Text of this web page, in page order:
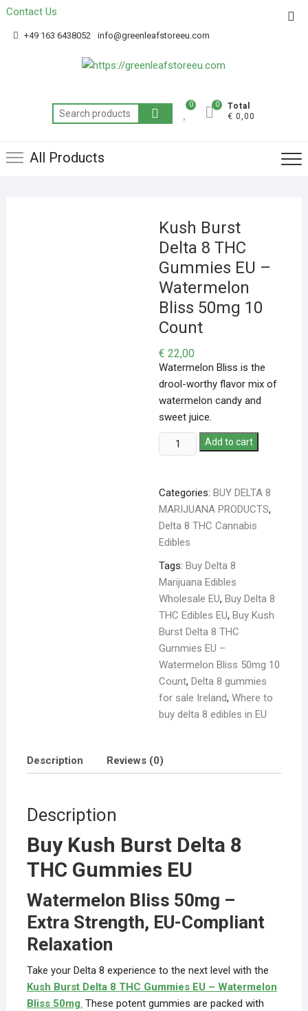
Contact Us
+49 163 6438052 info@greenleafstoreeu.com
0
Total
€ 0,00
0
All Products
Kush Burst
Delta 8 THC
Gummies EU –
Watermelon
Bliss 50mg 10
Count
€ 22,00
Watermelon Bliss is the
drool-worthy flavor mix of
watermelon candy and
sweet juice.
Add to cart
Categories:BUY DELTA 8
MARIJUANA PRODUCTS,
Delta 8 THC Cannabis
Edibles
Tags:Buy Delta 8
Marijuana Edibles
Wholesale EU,Buy Delta 8
THC Edibles EU,Buy Kush
Burst Delta 8 THC
Gummies EU –
Watermelon Bliss 50mg 10
Count,Delta 8 gummies
for sale Ireland,Where to
buy delta 8 edibles in EU
Description Reviews (0)
Description
Buy Kush Burst Delta 8
THC Gummies EU
Watermelon Bliss 50mg –
Extra Strength, EU-Compliant
Relaxation
Take your Delta 8 experience to the next level with the
Kush Burst Delta 8 THC Gummies EU – Watermelon
Bliss 50mg. These potent gummies are packed with